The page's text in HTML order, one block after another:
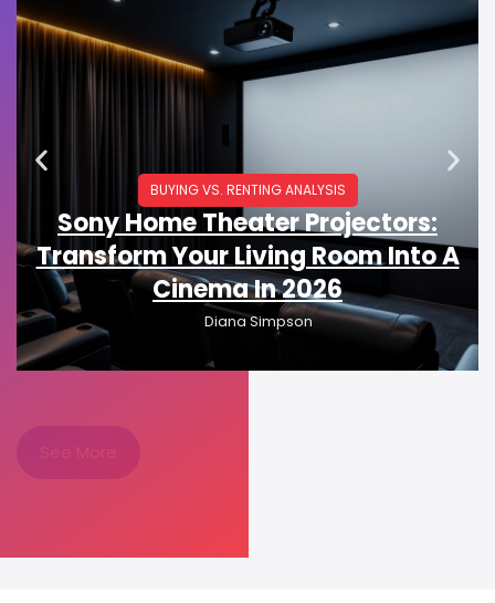
BUYING VS. RENTING ANALYSIS
Sony Home Theater Projectors:
Transform Your Living Room Into A
Cinema In 2026
Diana Simpson